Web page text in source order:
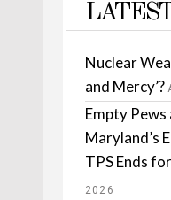
Nuclear
and Mercy’?
Empty Pews
Maryland’s
TPS Ends
2026